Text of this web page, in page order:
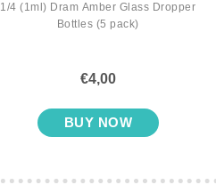
1/4 (1ml) Dram Amber Glass Dropper
Bottles (5 pack)
€4,00
BUY NOW